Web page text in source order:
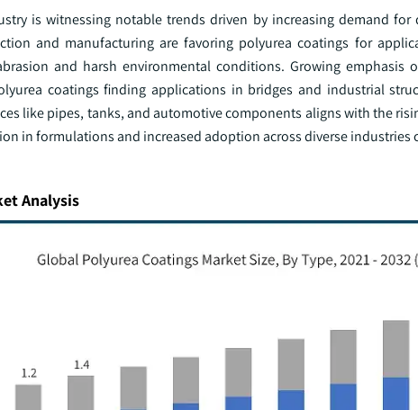
is witnessing notable trends driven by increasing demand
and manufacturing are favoring polyurea coatings for
and harsh environmental conditions. Growing
coatings finding applications in bridges and industrial
like pipes, tanks, and automotive components aligns with the
in formulations and increased adoption across diverse
Analysis